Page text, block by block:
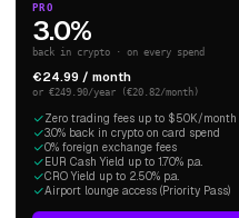
PRO
3.0%
back in crypto · on every spend
€24.99 / month
or €249.90/year (€20.82/month)
Zero trading fees up to $50K/month
3.0% back in crypto on card spend
0% foreign exchange fees
EUR Cash Yield up to 1.70% p.a.
CRO Yield up to 2.50% p.a.
Airport lounge access (Priority Pass)